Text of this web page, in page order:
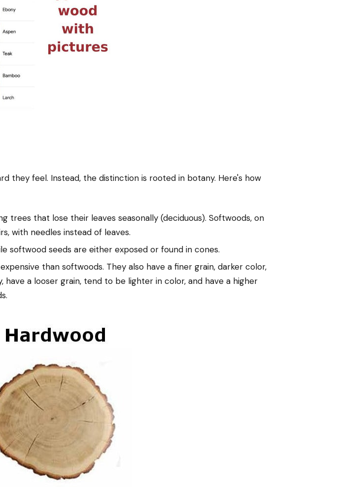
they feel. Instead, the distinction is rooted in botany. Here's how
trees that lose their leaves seasonally (deciduous). Softwoods, on
with needles instead of leaves.
softwood seeds are either exposed or found in cones.
than softwoods. They also have a finer grain, darker color,
a looser grain, tend to be lighter in color, and have a higher